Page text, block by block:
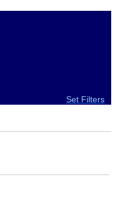
Set Filters